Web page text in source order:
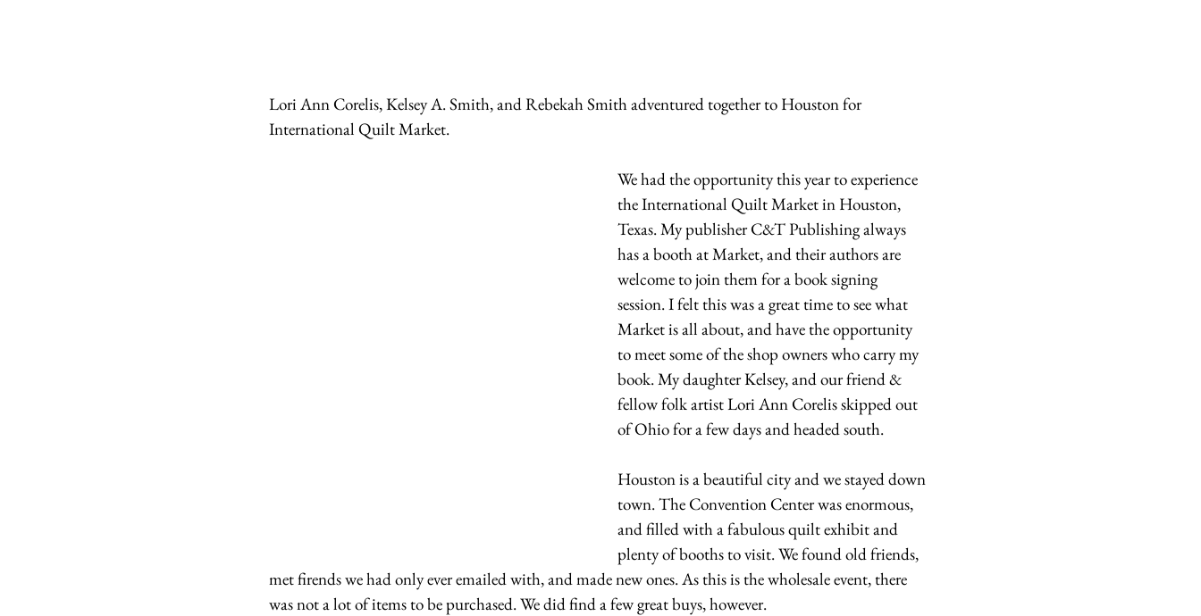
Lori Ann Corelis, Kelsey A. Smith, and Rebekah Smith adventured together to Houston for
International Quilt Market.
We had the opportunity this year to experience
the International Quilt Market in Houston,
Texas. My publisher C&T Publishing always
has a booth at Market, and their authors are
welcome to join them for a book signing
session. I felt this was a great time to see what
Market is all about, and have the opportunity
to meet some of the shop owners who carry my
book. My daughter Kelsey, and our friend &
fellow folk artist Lori Ann Corelis skipped out
of Ohio for a few days and headed south.
Houston is a beautiful city and we stayed down
town. The Convention Center was enormous,
and filled with a fabulous quilt exhibit and
plenty of booths to visit. We found old friends,
met firends we had only ever emailed with, and made new ones. As this is the wholesale event, there
was not a lot of items to be purchased. We did find a few great buys, however.